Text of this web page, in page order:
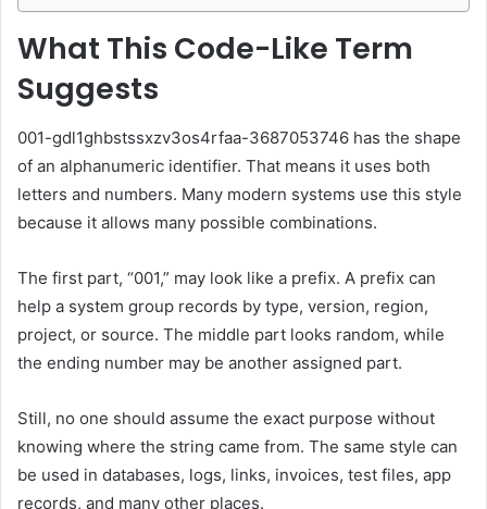
What This Code-Like Term
Suggests
001-gdl1ghbstssxzv3os4rfaa-3687053746 has the shape
of an alphanumeric identifier. That means it uses both
letters and numbers. Many modern systems use this style
because it allows many possible combinations.
The first part, “001,” may look like a prefix. A prefix can
help a system group records by type, version, region,
project, or source. The middle part looks random, while
the ending number may be another assigned part.
Still, no one should assume the exact purpose without
knowing where the string came from. The same style can
be used in databases, logs, links, invoices, test files, app
records, and many other places.